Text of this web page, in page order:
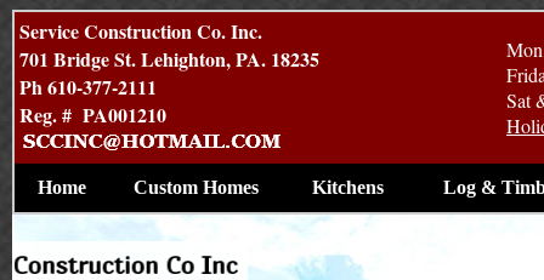
Service Construction Co. Inc.
701 Bridge St. Lehighton, PA. 18235
Ph 610-377-2111
Reg. # PA001210
Sat
Home Custom Homes Kitchens Log &
Construction by Service Construction